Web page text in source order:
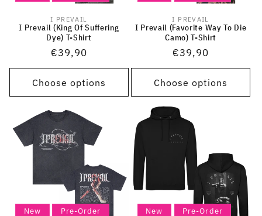
Vendor:
I PREVAIL
I Prevail (King Of Suffering
Dye) T-Shirt
Regular
price
€39,90
Choose options
Vendor:
I PREVAIL
I Prevail (Favorite Way To Die
Camo) T-Shirt
Regular
price
€39,90
Choose options
New Pre-Order New Pre-Order